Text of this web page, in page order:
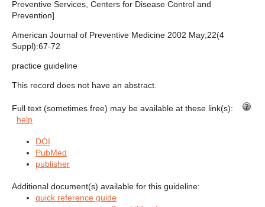
Preventive Services, Centers for Disease Control and
Prevention]
American Journal of Preventive Medicine 2002 May;22(4
Suppl):67-72
practice guideline
This record does not have an abstract.
Full text (sometimes free) may be available at these link(s):
help
DOI
PubMed
publisher
Additional document(s) available for this guideline:
quick reference guide